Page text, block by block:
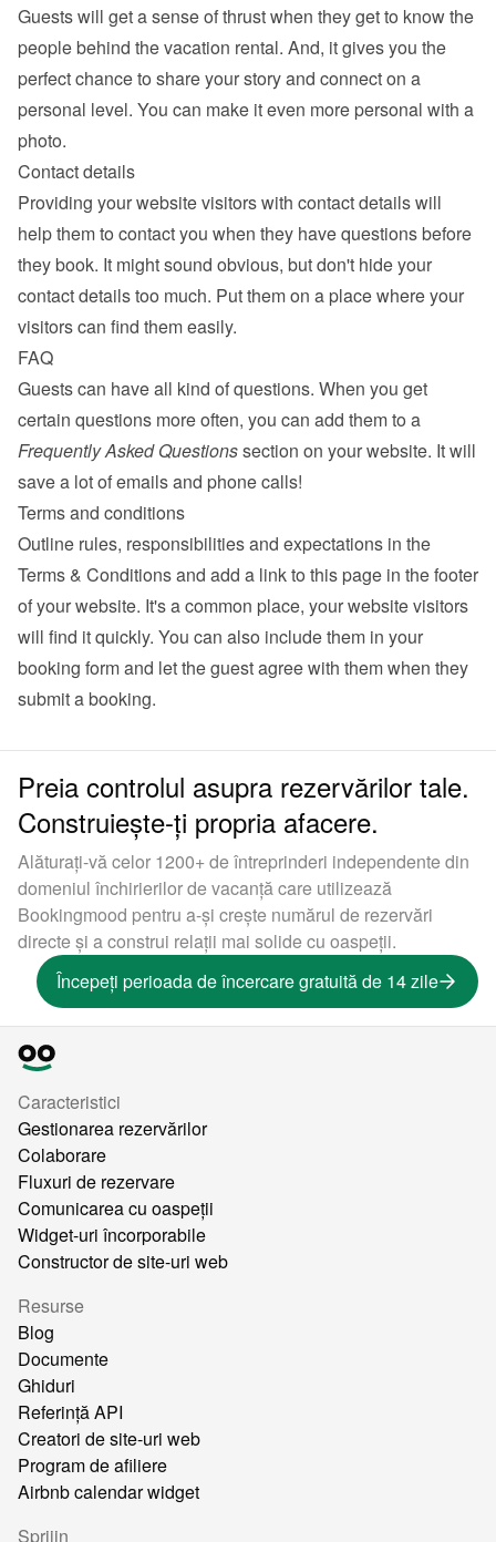
Guests will get a sense of thrust when they get to know the
people behind the vacation rental. And, it gives you the
perfect chance to share your story and connect on a
personal level. You can make it even more personal with a
photo.
Contact details
Providing your website visitors with contact details will
help them to contact you when they have questions before
they book. It might sound obvious, but don't hide your
contact details too much. Put them on a place where your
visitors can find them easily.
FAQ
Guests can have all kind of questions. When you get
Frequently Asked Questions section on your website. It will
save a lot of emails and phone calls!
Terms and conditions
Outline rules, responsibilities and expectations in the
Terms & Conditions and add a link to this page in the footer
of your website. It's a common place, your website visitors
will find it quickly. You can also include them in your
booking form and let the guest agree with them when they
submit a booking.
Preia controlul asupra rezervărilor tale.
Construiește-ți propria afacere.
Alăturați-vă celor 1200+ de întreprinderi independente din
domeniul închirierilor de vacanță care utilizează
Bookingmood pentru a-și crește numărul de rezervări
directe și a construi relații mai solide cu oaspeții.
Începeți perioada de încercare gratuită de 14 zile
Caracteristici
Gestionarea rezervărilor
Colaborare
Fluxuri de rezervare
Comunicarea cu oaspeții
Widget-uri încorporabile
Constructor de site-uri web
Resurse
Blog
Documente
Ghiduri
Referință API
Creatori de site-uri web
Program de afiliere
Airbnb calendar widget
Sprijin